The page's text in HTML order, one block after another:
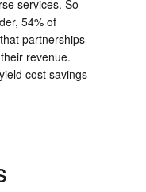
services. So
54% of
partnerships
revenue.
cost savings